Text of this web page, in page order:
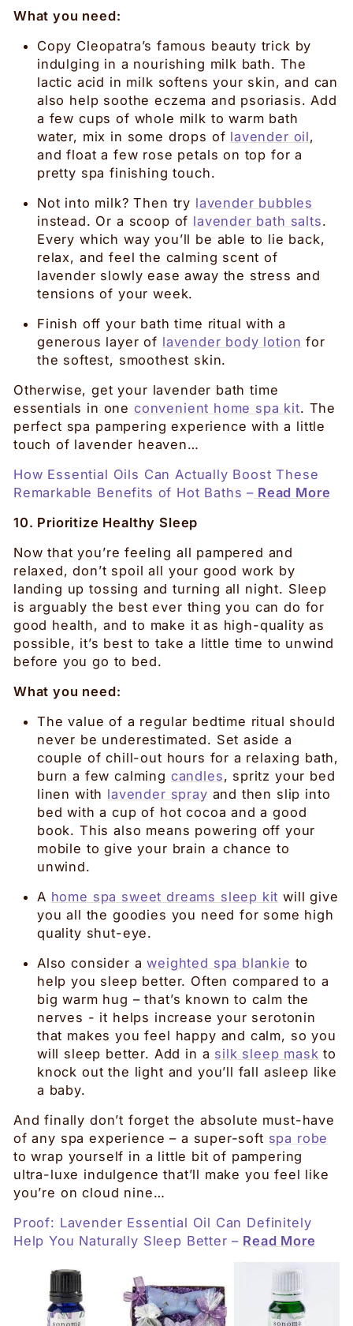
What you need:
Copy Cleopatra’s famous beauty trick by
indulging in a nourishing milk bath. The
lactic acid in milk softens your skin, and can
also help soothe eczema and psoriasis. Add
a few cups of whole milk to warm bath
water, mix in some drops of lavender oil,
and float a few rose petals on top for a
pretty spa finishing touch.
Not into milk? Then try lavender bubbles
instead. Or a scoop of lavender bath salts.
Every which way you’ll be able to lie back,
relax, and feel the calming scent of
lavender slowly ease away the stress and
tensions of your week.
Finish off your bath time ritual with a
generous layer of lavender body lotion for
the softest, smoothest skin.
Otherwise, get your lavender bath time
essentials in one convenient home spa kit. The
perfect spa pampering experience with a little
touch of lavender heaven…
How Essential Oils Can Actually Boost These
Remarkable Benefits of Hot Baths – Read More
10. Prioritize Healthy Sleep
Now that you’re feeling all pampered and
relaxed, don’t spoil all your good work by
landing up tossing and turning all night. Sleep
is arguably the best ever thing you can do for
good health, and to make it as high-quality as
possible, it’s best to take a little time to unwind
before you go to bed.
What you need:
The value of a regular bedtime ritual should
never be underestimated. Set aside a
couple of chill-out hours for a relaxing bath,
burn a few calming candles, spritz your bed
linen with lavender spray and then slip into
bed with a cup of hot cocoa and a good
book. This also means powering off your
mobile to give your brain a chance to
unwind.
A home spa sweet dreams sleep kit will give
you all the goodies you need for some high
quality shut-eye.
Also consider aweighted spa blankie to
help you sleep better. Often compared to a
big warm hug – that’s known to calm the
nerves - it helps increase your serotonin
that makes you feel happy and calm, so you
will sleep better. Add in a silk sleep mask to
knock out the light and you’ll fall asleep like
a baby.
And finally don’t forget the absolute must-have
of any spa experience – a super-soft spa robe
to wrap yourself in a little bit of pampering
ultra-luxe indulgence that’ll make you feel like
you’re on cloud nine…
Proof: Lavender Essential Oil Can Definitely
Help You Naturally Sleep Better – Read More